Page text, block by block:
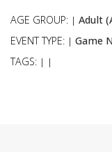
AGE GROUP: | Adult
EVENT TYPE: | Game
TAGS: | |